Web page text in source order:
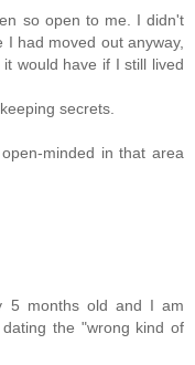
so open to me. I didn't
had moved out anyway,
would have if I still lived
secrets.
minded in that area
5 months old and I am
the "wrong kind of